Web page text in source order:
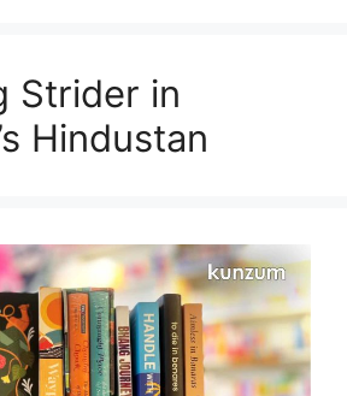
Strider in
Hindustan